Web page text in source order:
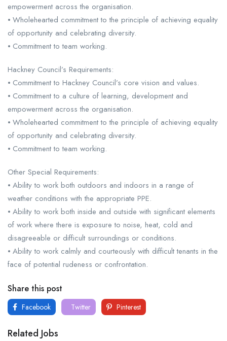
empowerment across the organisation.
⦁ Wholehearted commitment to the principle of achieving equality
of opportunity and celebrating diversity.
⦁ Commitment to team working.
Hackney Council’s Requirements:
⦁ Commitment to Hackney Council’s core vision and values.
⦁ Commitment to a culture of learning, development and
empowerment across the organisation.
⦁ Wholehearted commitment to the principle of achieving equality
of opportunity and celebrating diversity.
⦁ Commitment to team working.
Other Special Requirements:
⦁ Ability to work both outdoors and indoors in a range of
weather conditions with the appropriate PPE.
⦁ Ability to work both inside and outside with significant elements
of work where there is exposure to noise, heat, cold and
disagreeable or difficult surroundings or conditions.
⦁ Ability to work calmly and courteously with difficult tenants in the
face of potential rudeness or confrontation.
Share this post
Facebook Twitter Pinterest
Related Jobs